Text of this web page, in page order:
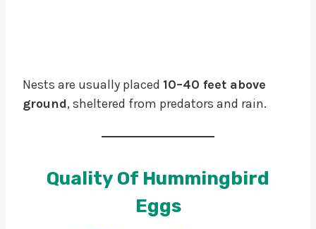
Nests are usually placed 10–40 feet above
ground, sheltered from predators and rain.
Quality Of Hummingbird
Eggs